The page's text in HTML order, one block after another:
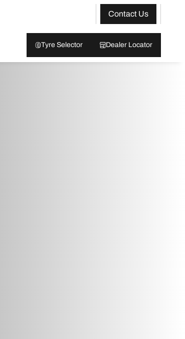
Contact Us
Tyre Selector Dealer Locator